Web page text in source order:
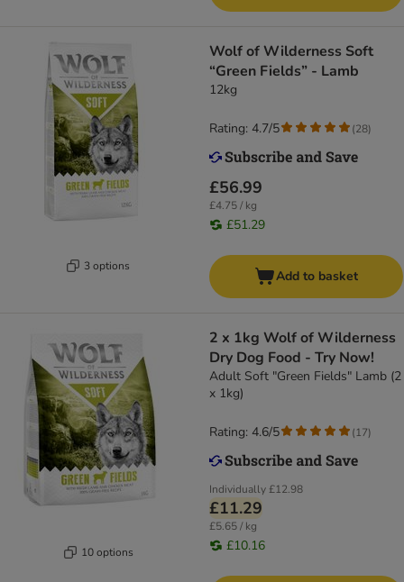
3 options
Wolf of Wilderness Soft
“Green Fields” - Lamb
12kg
£56.99
£4.75 / kg
£51.29
Rating: 4.7/5 (28)
Add to basket
10 options
2 x 1kg Wolf of Wilderness
Dry Dog Food - Try Now!
Adult Soft "Green Fields" Lamb (2
x 1kg)
Individually£12.98
£11.29
£5.65 / kg
£10.16
Rating: 4.6/5 (17)